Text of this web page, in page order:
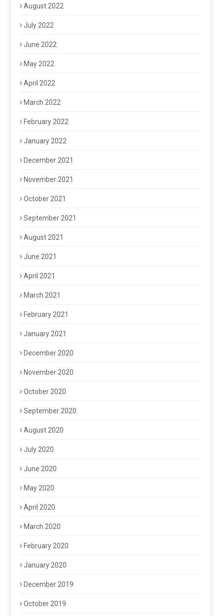
August 2022
July 2022
June 2022
May 2022
April 2022
March 2022
February 2022
January 2022
December 2021
November 2021
October 2021
September 2021
August 2021
June 2021
April 2021
March 2021
February 2021
January 2021
December 2020
November 2020
October 2020
September 2020
August 2020
July 2020
June 2020
May 2020
April 2020
March 2020
February 2020
January 2020
December 2019
October 2019